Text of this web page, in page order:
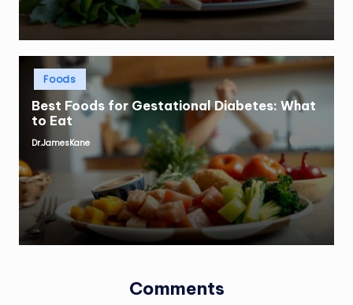
Posted
Foods
Best Foods for Gestational Diabetes: What
to Eat
Posted
Dr.JamesKane
Comments